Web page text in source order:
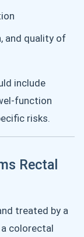
and quality of
include
function
risks.
Rectal
treated by a
colorectal